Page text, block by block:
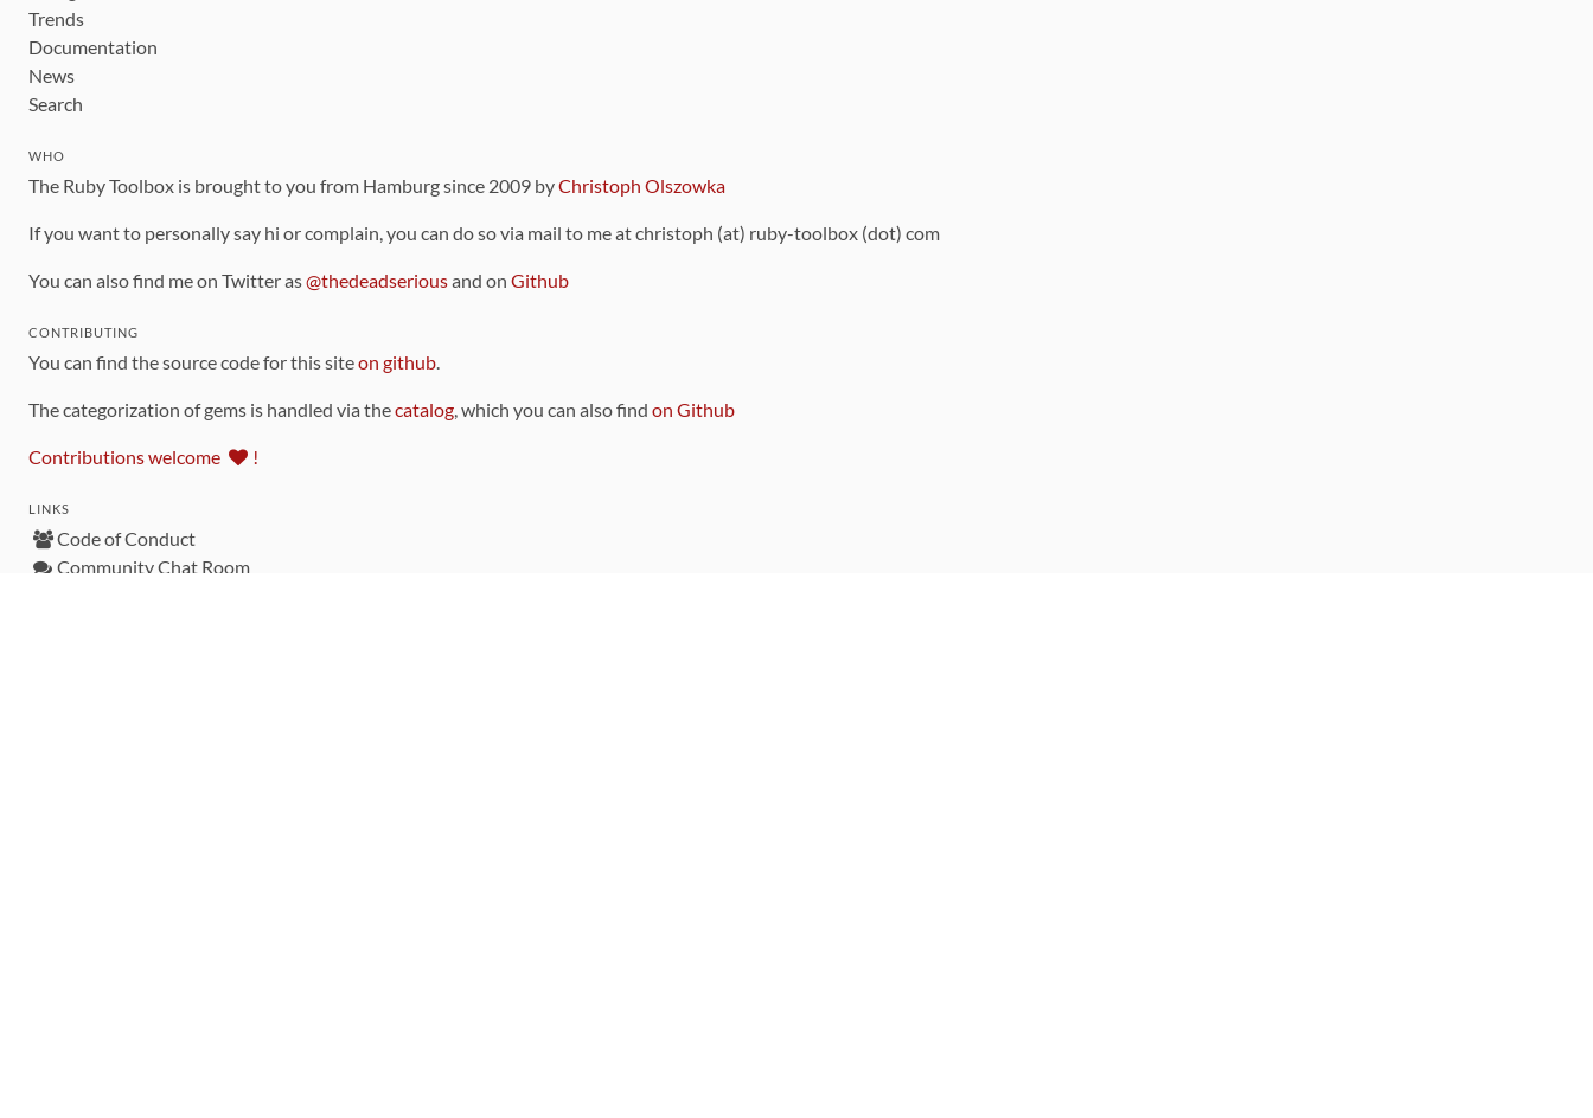
Trends
Documentation
News
Search
WHO
The Ruby Toolbox is brought to you from Hamburg since 2009 byChristoph Olszowka
If you want to personally say hi or complain, you can do so via mail to me at christoph (at) ruby-toolbox (dot) com
You can also find me on Twitter as@thedeadseriousand on Github
CONTRIBUTING
You can find the source code for this siteon github.
The categorization of gems is handled via thecatalog, which you can also find on Github
Contributions welcome !
LINKS
Code of Conduct
Community Chat Room